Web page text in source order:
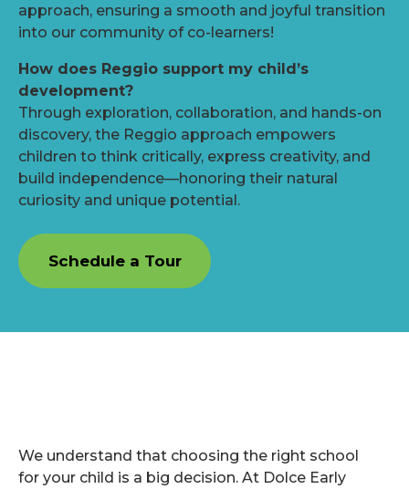
approach, ensuring a smooth and joyful transition
into our community of co-learners!
How does Reggio support my child’s
development?
Through exploration, collaboration, and hands-on
discovery, the Reggio approach empowers
children to think critically, express creativity, and
build independence—honoring their natural
curiosity and unique potential.
Schedule a Tour
We understand that choosing the right school
for your child is a big decision. At Dolce Early